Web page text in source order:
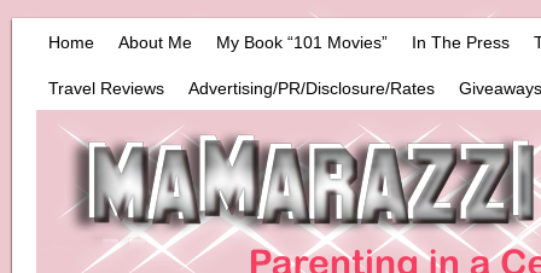
Home About Me My Book “101 Movies” In The Press
Travel Reviews Advertising/PR/Disclosure/Rates